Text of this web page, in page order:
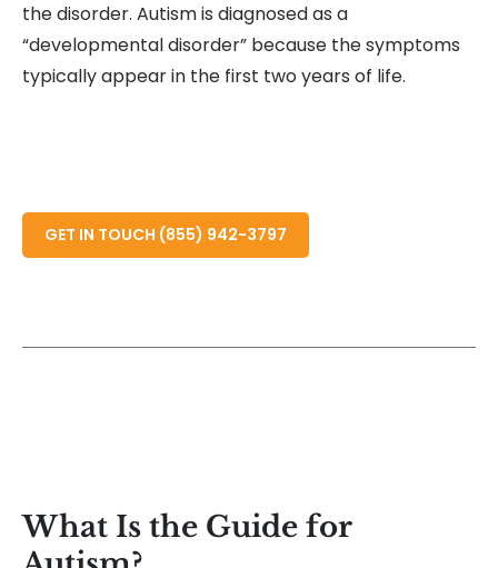
the disorder. Autism is diagnosed as a
“developmental disorder” because the symptoms
typically appear in the first two years of life.
GET IN TOUCH (855) 942-3797
What Is the Guide for